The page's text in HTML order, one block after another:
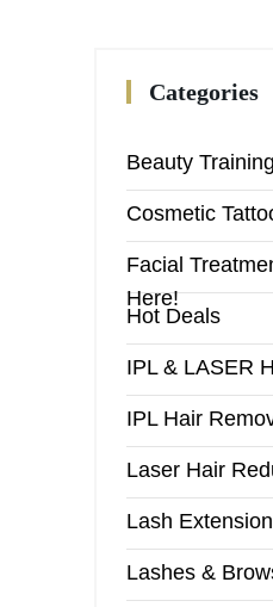
Categories
Beauty
Cosmetic
Facial
Here!
Hot Deals
IPL & LASER
IPL Hair
Laser Hair
Lash
Lashes &